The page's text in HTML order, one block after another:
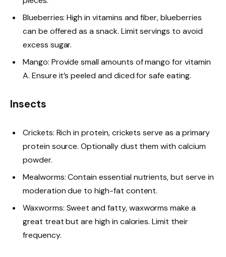
Blueberries: High in vitamins and fiber, blueberries
can be offered as a snack. Limit servings to avoid
excess sugar.
Mango: Provide small amounts of mango for vitamin
A. Ensure it’s peeled and diced for safe eating.
Insects
Crickets: Rich in protein, crickets serve as a primary
protein source. Optionally dust them with calcium
powder.
Mealworms: Contain essential nutrients, but serve in
moderation due to high-fat content.
Waxworms: Sweet and fatty, waxworms make a
great treat but are high in calories. Limit their
frequency.